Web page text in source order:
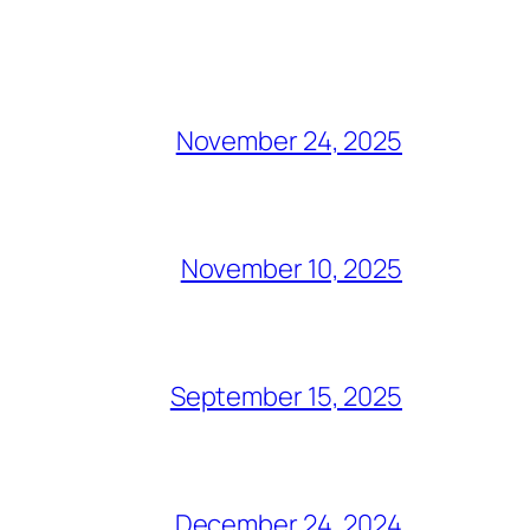
November 24, 2025
November 10, 2025
September 15, 2025